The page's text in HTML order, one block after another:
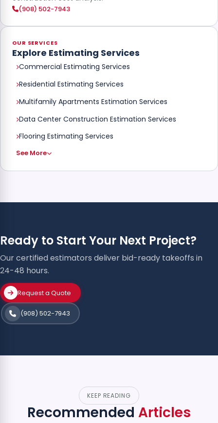
(908) 502-7943
OUR SERVICES
Explore Estimating Services
Commercial Estimating Services
Residential Estimating Services
Multifamily Apartments Estimation Services
Data Center Construction Estimation Services
Flooring Estimating Services
See More
KEEP READING
Recommended Articles
Ready to Start Your Next Project?
Our certified estimators deliver bid-ready takeoffs in
24-48 hours.
Request a Quote
(908) 502-7943